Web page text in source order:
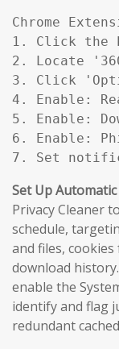
Chrome
1. Click the
2. Locate
3. Click
4. Enable:
5. Enable:
6. Enable:
7. Set
Set Up
Privacy Cleaner
schedule,
and files,
download
enable the
identify and flag
redundant